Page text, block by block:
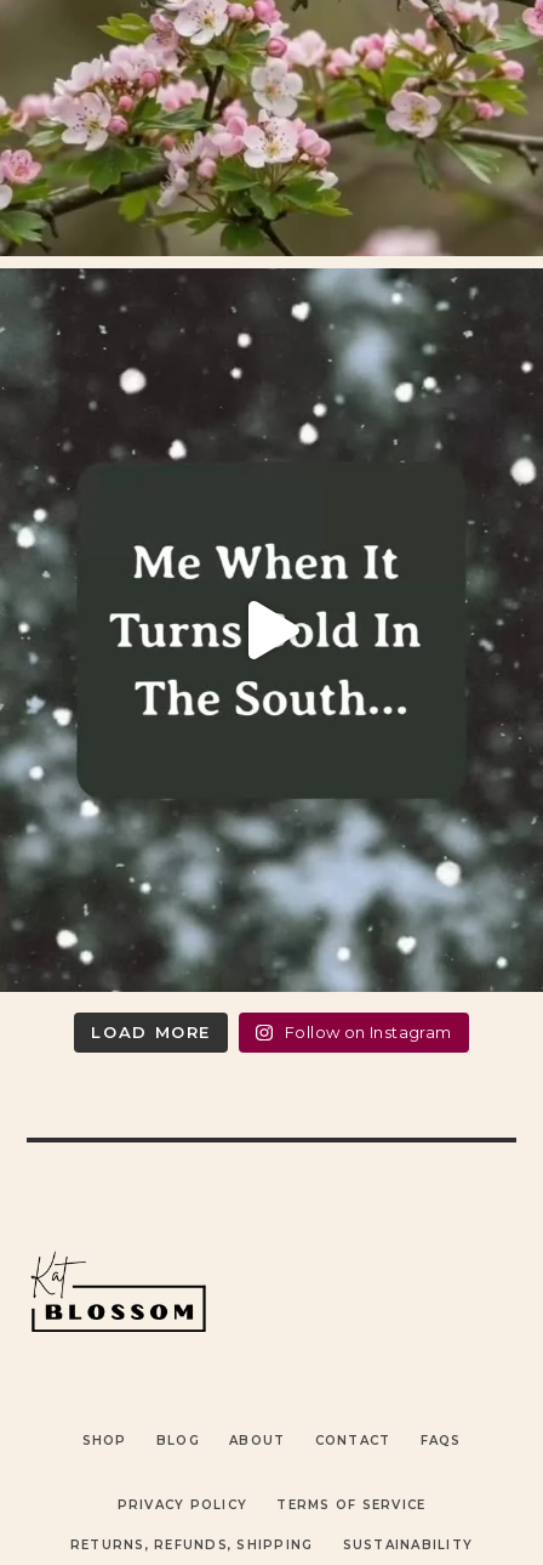
LOAD MORE Follow on Instagram
SHOP BLOG ABOUT CONTACT FAQS
PRIVACY POLICY TERMS OF SERVICE
RETURNS, REFUNDS, SHIPPING SUSTAINABILITY